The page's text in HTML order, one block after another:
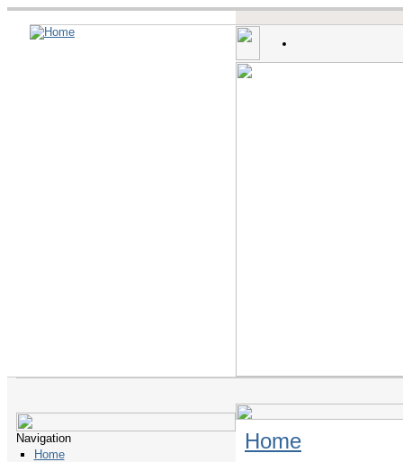
Navigation
Home
Home